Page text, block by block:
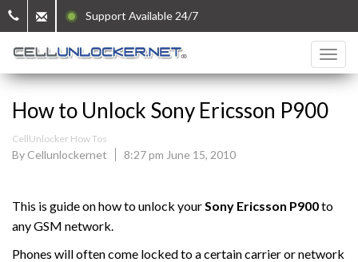
Support Available 24/7
How to Unlock Sony Ericsson P900
CellUnlocker How Tos
By Cellunlockernet 8:27 pm June 15, 2010
This is guide on how to unlock yourSony Ericsson P900to
any GSM network.
Phones will often come locked to a certain carrier or network